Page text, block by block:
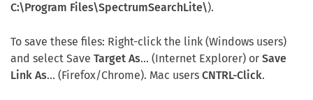
C:\Program Files\SpectrumSearchLite\).
To save these files: Right-click the link (Windows users)
and select Save Target As... (Internet Explorer) or Save
Link As... (Firefox/Chrome). Mac users CNTRL-Click.